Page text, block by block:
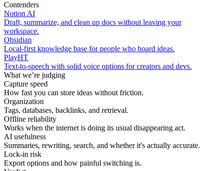
Contenders
Notion AI
Draft, summarize, and clean up docs without leaving your
workspace.
Obsidian
Local-first knowledge base for people who hoard ideas.
PlayHT
Text-to-speech with solid voice options for creators and devs.
What we’re judging
Capture speed
How fast you can store ideas without friction.
Organization
Tags, databases, backlinks, and retrieval.
Offline reliability
Works when the internet is doing its usual disappearing act.
AI usefulness
Summaries, rewriting, search, and whether it's actually accurate.
Lock-in risk
Export options and how painful switching is.